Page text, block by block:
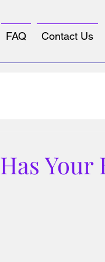
FAQ Contact Us
Your